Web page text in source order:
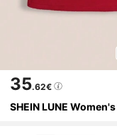
35.62€
SHEIN LUNE